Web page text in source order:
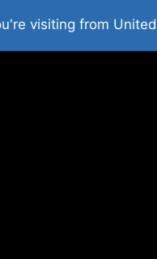
Home Roman
visiting from